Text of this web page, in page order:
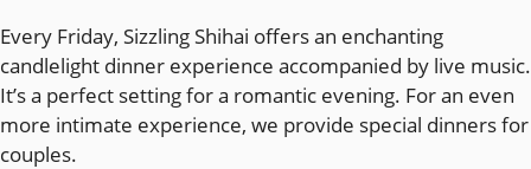
Every Friday, Sizzling Shihai offers an enchanting
candlelight dinner experience accompanied by live music.
It’s a perfect setting for a romantic evening. For an even
more intimate experience, we provide special dinners for
couples.